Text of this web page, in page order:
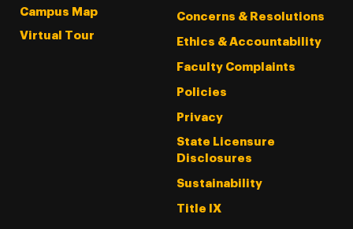
Campus Map
Virtual Tour
Concerns & Resolutions
Ethics & Accountability
Faculty Complaints
Policies
Privacy
State Licensure
Disclosures
Sustainability
Title IX